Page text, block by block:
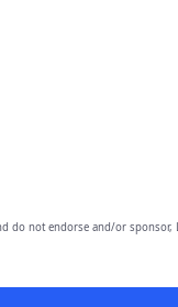
do not endorse and/or